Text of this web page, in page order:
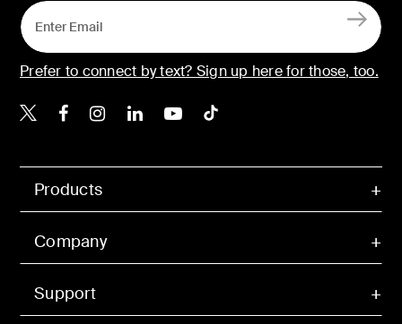
Products
Company
Support
Prefer to connect by text? Sign up here for those, too.
Belkin X
Belkin Facebook
Belkin Instagram
Belkin LinkedIn
Belkin Youtube
Belkin TikTok